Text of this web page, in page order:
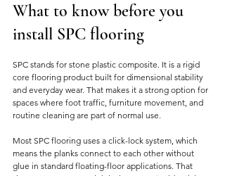
What to know before you
install SPC flooring
SPC stands for stone plastic composite. It is a rigid
core flooring product built for dimensional stability
and everyday wear. That makes it a strong option for
spaces where foot traffic, furniture movement, and
routine cleaning are part of normal use.
Most SPC flooring uses a click-lock system, which
means the planks connect to each other without
glue in standard floating-floor applications. That